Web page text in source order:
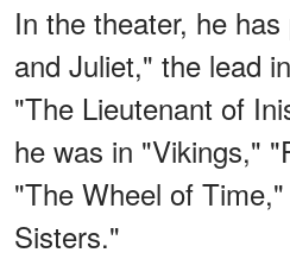
In the theater, he
and Juliet," the lead
"The Lieutenant of
he was in "Vikings,"
"The Wheel of
Sisters."